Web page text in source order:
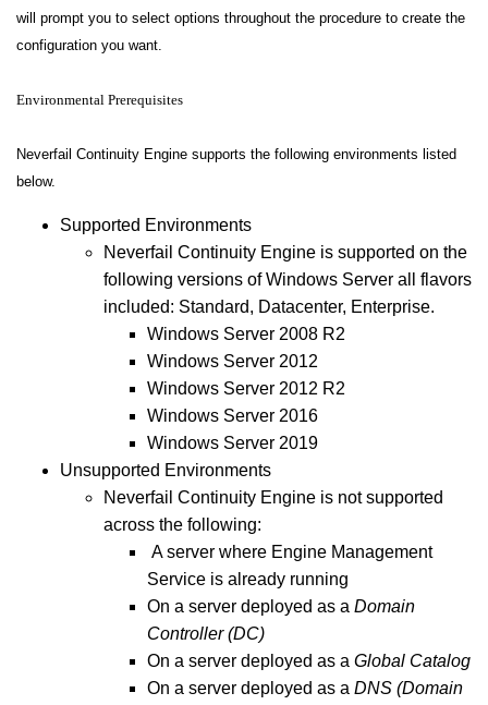
will prompt you to select options throughout the procedure to create the
configuration you want.
Environmental Prerequisites
Neverfail Continuity Engine supports the following environments listed
below.
Supported Environments
Neverfail Continuity Engine is supported on the
following versions of Windows Server all flavors
included: Standard, Datacenter, Enterprise.
Windows Server 2008 R2
Windows Server 2012
Windows Server 2012 R2
Windows Server 2016
Windows Server 2019
Unsupported Environments
Neverfail Continuity Engine is not supported
across the following:
A server where Engine Management
Service is already running
On a server deployed as a Domain
Controller (DC)
On a server deployed as a Global Catalog
On a server deployed as a DNS (Domain